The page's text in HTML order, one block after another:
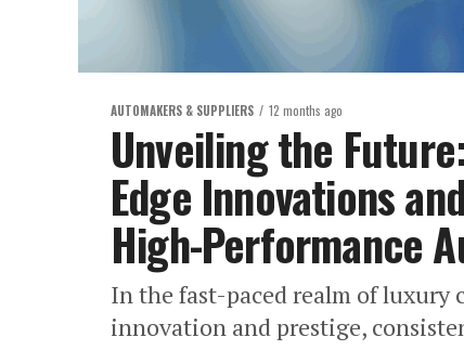
AUTOMAKERS & SUPPLIERS 12 months ago
Unveiling the
Edge Innovations
High-Performance
In the fast-paced realm of luxury
innovation and prestige,